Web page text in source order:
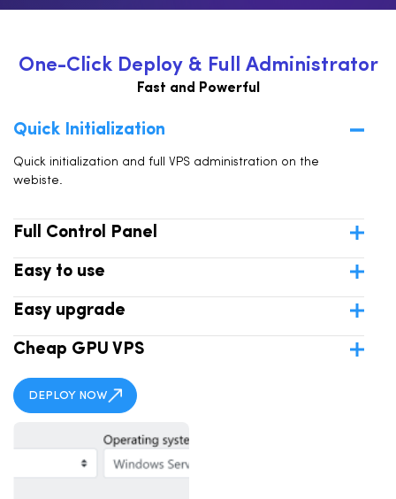
One-Click Deploy & Full Administrator
Fast and Powerful
Quick Initialization
Quick initialization and full VPS administration on the
webiste.
Full Control Panel
Easy to use
Easy upgrade
Cheap GPU VPS
DEPLOY NOW